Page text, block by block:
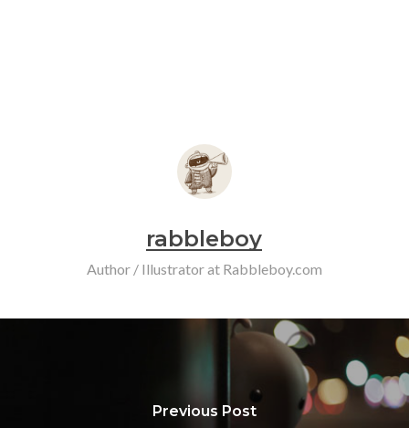
rabbleboy
Author / Illustrator at Rabbleboy.com
Previous Post